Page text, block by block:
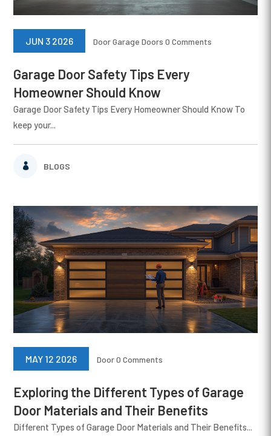
Garage Door Safety Tips Every
Homeowner Should Know
BLOGS
JUN 3 2026 Door Garage Doors 0 Comments
Garage Door Safety Tips Every Homeowner Should Know To
keep your...
Exploring the Different Types of Garage
Door Materials and Their Benefits
MAY 12 2026 Door0 Comments
Different Types of Garage Door Materials and Their Benefits...